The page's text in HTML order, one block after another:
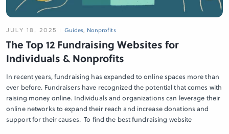
JULY 18, 2025 Guides, Nonprofits
The Top 12 Fundraising Websites for
Individuals & Nonprofits
In recent years, fundraising has expanded to online spaces more than
ever before. Fundraisers have recognized the potential that comes with
raising money online. Individuals and organizations can leverage their
online networks to expand their reach and increase donations and
support for their causes. To find the best fundraising website